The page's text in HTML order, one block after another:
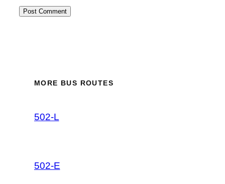
MORE BUS ROUTES
502-L
502-E